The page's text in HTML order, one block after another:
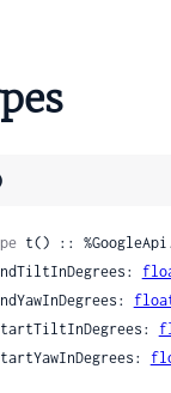
t() ::
endTiltInDegrees:
endYawInDegrees:
startTiltInDegrees:
startYawInDegrees: